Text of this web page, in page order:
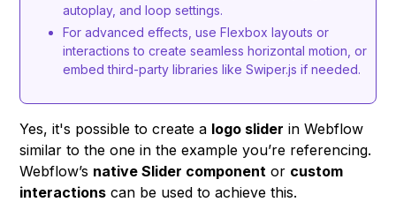
autoplay, and loop settings.
For advanced effects, use Flexbox layouts or
interactions to create seamless horizontal motion, or
embed third-party libraries like Swiper.js if needed.
Yes, it's possible to create a logo slider in Webflow
similar to the one in the example you’re referencing.
Webflow’s native Slider component or custom
interactions can be used to achieve this.